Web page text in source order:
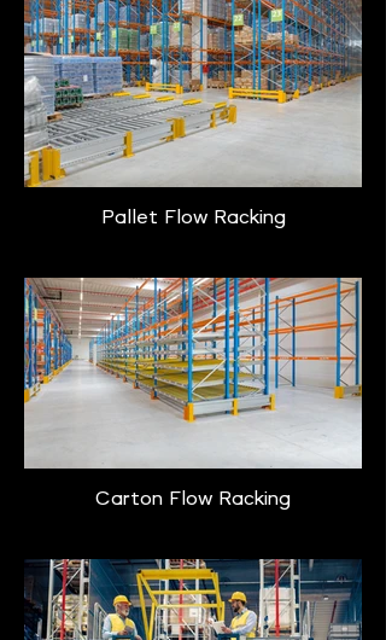
Pallet Flow Racking
Carton Flow Racking